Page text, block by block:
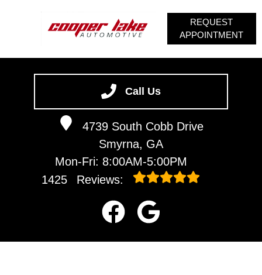
Call Us
4739 South Cobb Drive
Smyrna, GA
Mon-Fri: 8:00AM-5:00PM
1425
Reviews:
VEHICLES WE SERVICE
SERVICE VIDEOS
REQUEST
APPOINTMENT